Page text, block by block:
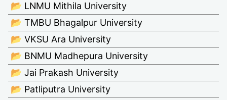
📂 LNMU Mithila University
📂 TMBU Bhagalpur University
📂 VKSU Ara University
📂 BNMU Madhepura University
📂 Jai Prakash University
📂 Patliputra University